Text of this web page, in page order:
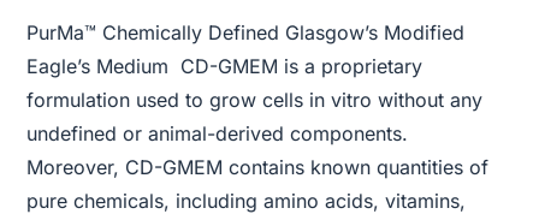
PurMa™ Chemically Defined Glasgow’s Modified
Eagle’s Medium CD-GMEM is a proprietary
formulation used to grow cells in vitro without any
undefined or animal-derived components.
Moreover, CD-GMEM contains known quantities of
pure chemicals, including amino acids, vitamins,